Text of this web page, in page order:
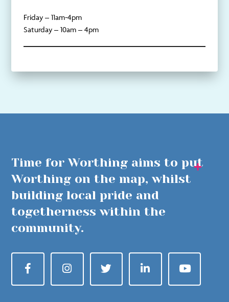
Friday – 11am-4pm
Saturday – 10am – 4pm
Time for Worthing aims to put
Worthing on the map, whilst
building local pride and
togetherness within the
community.
FacebookInstagramTwitter LinkedIn YouTube